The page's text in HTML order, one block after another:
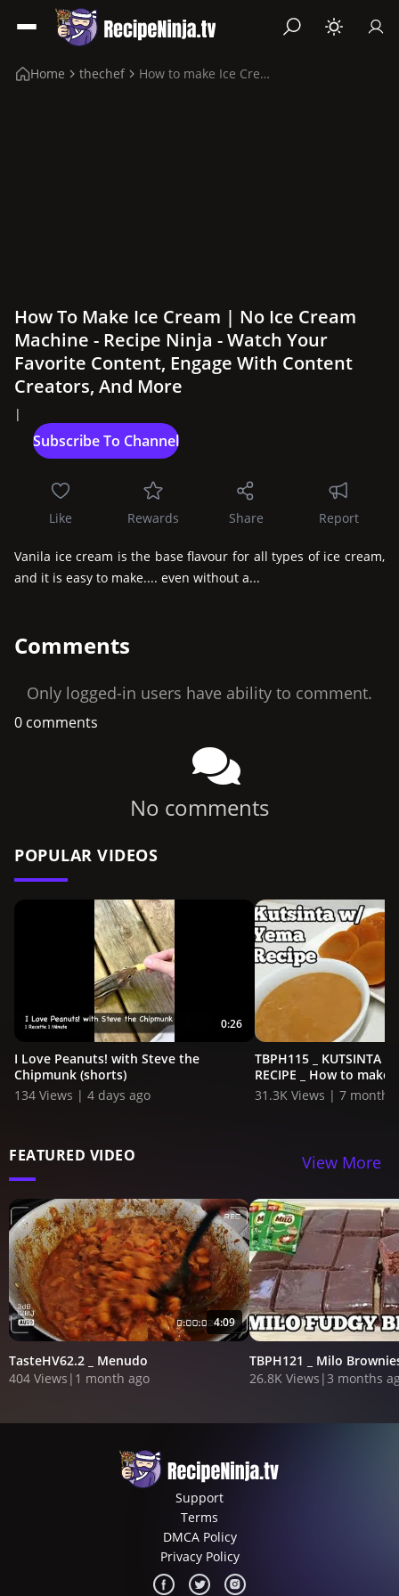
Home thechef How to make Ice Cream | No Ice Cream Machine
How To Make Ice Cream | No Ice Cream
Machine - Recipe Ninja - Watch Your
Favorite Content, Engage With Content
Creators, And More
|
Like Rewards Share Report
Vanila ice cream is the base flavour for all types of ice cream,
and it is easy to make.... even without a...
Comments
Only logged-in users have ability to comment.
0 comments
No comments
POPULAR VIDEOS
0:26
I Love Peanuts! with Steve the
Chipmunk (shorts)
134 Views | 4 days ago
TBPH115 _ KUTSINTA
RECIPE _ How to make
31.3K Views | 7 months
FEATURED VIDEO View More
4:09
TasteHV62.2 _ Menudo
404 Views | 1 month ago
TBPH121 _ Milo
26.8K Views |3 months
Support
Terms
DMCA Policy
Privacy Policy